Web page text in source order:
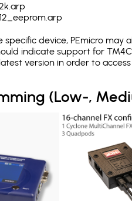
device, PEmicro may
indicate support for
version in order to
(Low-,